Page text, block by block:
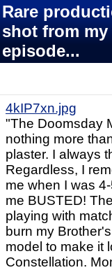
Rare
shot from my
episode...
4kIP7xn.jpg
"The Doomsday
nothing more
plaster. I always
Regardless, I
me when I was
me BUSTED!
playing with
burn my
model to make it
Constellation.